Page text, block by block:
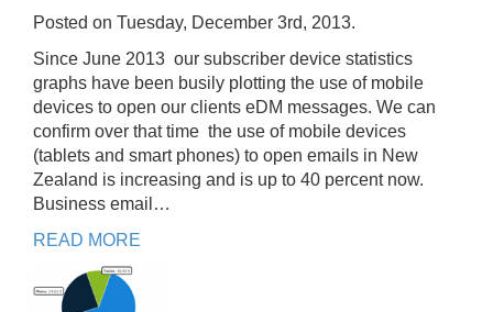
Posted on Tuesday, December 3rd, 2013.
Since June 2013 our subscriber device statistics
graphs have been busily plotting the use of mobile
devices to open our clients eDM messages. We can
confirm over that time the use of mobile devices
(tablets and smart phones) to open emails in New
Zealand is increasing and is up to 40 percent now.
Business email…
READ MORE